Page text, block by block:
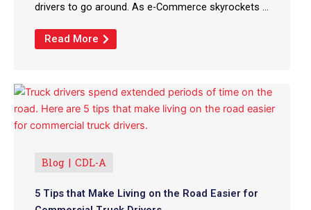
drivers to go around. As e-Commerce skyrockets ...
Read More
Blog CDL-A
5 Tips that Make Living on the Road Easier for